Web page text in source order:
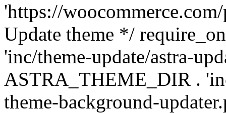
'https://
Update theme */
'inc/theme-update/astra-
ASTRA_THEME_DIR .
theme-background-